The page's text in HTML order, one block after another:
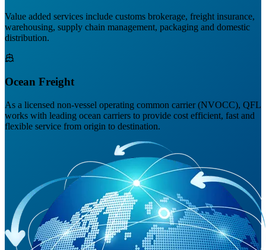
Value added services include customs brokerage, freight insurance,
warehousing, supply chain management, packaging and domestic
distribution.
Ocean Freight
As a licensed non-vessel operating common carrier (NVOCC), QFL
works with leading ocean carriers to provide cost efficient, fast and
flexible service from origin to destination.